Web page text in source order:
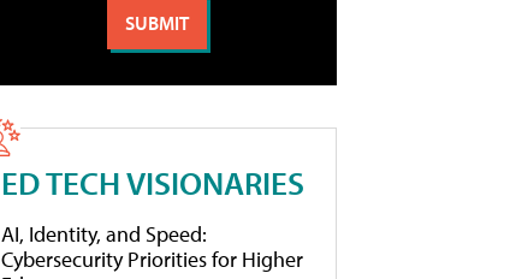
ED TECH VISIONARIES
AI, Identity, and Speed:
Cybersecurity Priorities for Higher